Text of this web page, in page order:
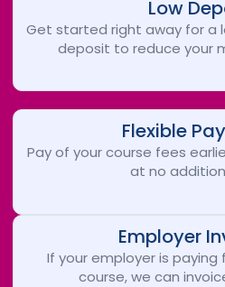
Low
Get started right away for a
deposit to reduce your
Flexible
Pay of your course fees
at no
Employer
If your employer is
course, we can